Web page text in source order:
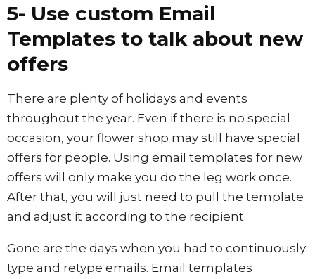
5- Use custom Email
Templates to talk about new
offers
There are plenty of holidays and events
throughout the year. Even if there is no special
occasion, your flower shop may still have special
offers for people. Using email templates for new
offers will only make you do the leg work once.
After that, you will just need to pull the template
and adjust it according to the recipient.
Gone are the days when you had to continuously
type and retype emails. Email templates